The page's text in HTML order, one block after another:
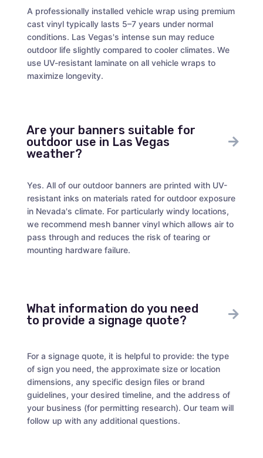
A professionally installed vehicle wrap using premium
cast vinyl typically lasts 5–7 years under normal
conditions. Las Vegas's intense sun may reduce
outdoor life slightly compared to cooler climates. We
use UV-resistant laminate on all vehicle wraps to
maximize longevity.
Are your banners suitable for
outdoor use in Las Vegas
weather?
Yes. All of our outdoor banners are printed with UV-
resistant inks on materials rated for outdoor exposure
in Nevada's climate. For particularly windy locations,
we recommend mesh banner vinyl which allows air to
pass through and reduces the risk of tearing or
mounting hardware failure.
What information do you need
to provide a signage quote?
For a signage quote, it is helpful to provide: the type
of sign you need, the approximate size or location
dimensions, any specific design files or brand
guidelines, your desired timeline, and the address of
your business (for permitting research). Our team will
follow up with any additional questions.